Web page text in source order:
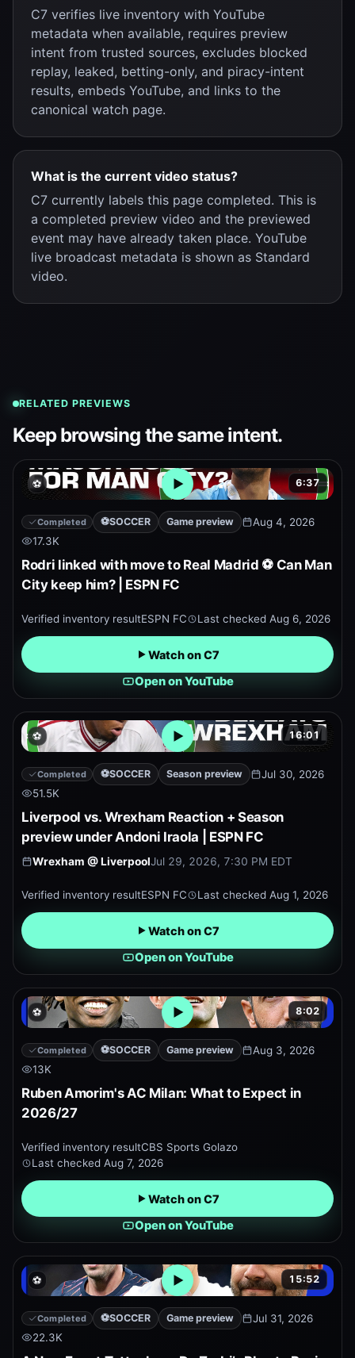
C7 verifies live inventory with YouTube
metadata when available, requires preview
intent from trusted sources, excludes blocked
replay, leaked, betting-only, and piracy-intent
results, embeds YouTube, and links to the
canonical watch page.
What is the current video status?
C7 currently labels this page completed. This is
a completed preview video and the previewed
event may have already taken place. YouTube
live broadcast metadata is shown as Standard
video.
RELATED PREVIEWS
Keep browsing the same intent.
⚽ 6:37
Open embedded YouTube
Completed ⚽SOCCER Game preview
Aug 4, 2026
17.3K
Rodri linked with move to Real Madrid ⚽ Can Man
City keep him? | ESPN FC
Verified inventory resultESPN FC Last checked Aug 6, 2026
Watch on C7
Open on YouTube
⚽ 16:01
Open embedded YouTube
Completed ⚽SOCCER Season preview
Jul 30, 2026
51.5K
Liverpool vs. Wrexham Reaction + Season
preview under Andoni Iraola | ESPN FC
Wrexham @LiverpoolJul 29, 2026, 7:30 PM EDT
Verified inventory resultESPN FC Last checked Aug 1, 2026
Watch on C7
Open on YouTube
⚽ 8:02
Open embedded YouTube
Completed ⚽SOCCER Game preview
Aug 3, 2026
13K
Ruben Amorim's AC Milan: What to Expect in
2026/27
Verified inventory resultCBS Sports Golazo
Last checked Aug 7, 2026
Watch on C7
Open on YouTube
⚽ 15:52
Open embedded YouTube
Completed ⚽SOCCER Game preview
Jul 31, 2026
22.3K